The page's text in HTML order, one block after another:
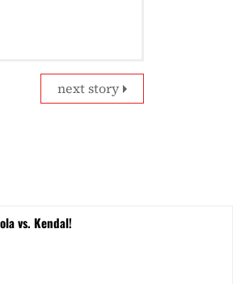
next story
vs. Kendal!